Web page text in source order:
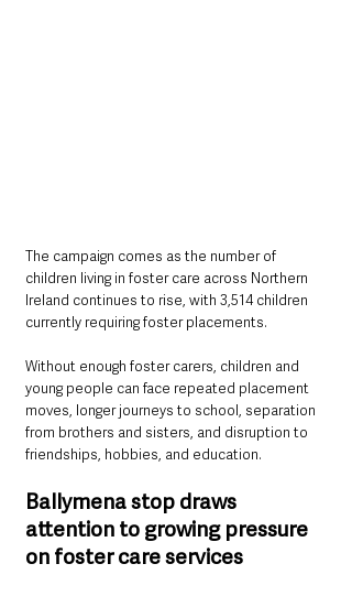
The campaign comes as the number of
children living in foster care across Northern
Ireland continues to rise, with 3,514 children
currently requiring foster placements.
Without enough foster carers, children and
young people can face repeated placement
moves, longer journeys to school, separation
from brothers and sisters, and disruption to
friendships, hobbies, and education.
Ballymena stop draws
attention to growing pressure
on foster care services